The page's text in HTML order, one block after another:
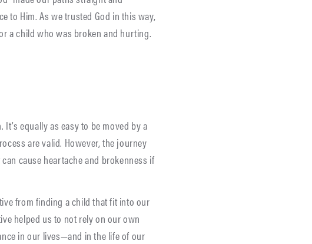
to Him. As we trusted God in this way,
a child who was broken and hurting.
equally as easy to be moved by a
are valid. However, the journey
cause heartache and brokenness if
from finding a child that fit into our
helped us to not rely on our own
in our lives—and in the life of our